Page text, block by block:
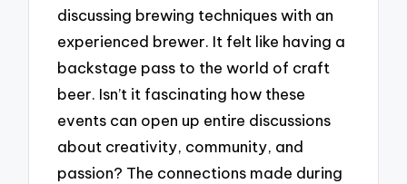
discussing brewing techniques with an
experienced brewer. It felt like having a
backstage pass to the world of craft
beer. Isn’t it fascinating how these
events can open up entire discussions
about creativity, community, and
passion? The connections made during